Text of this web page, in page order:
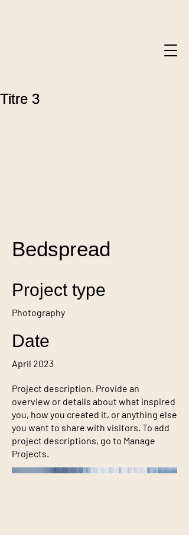
Titre 3
Titre 3
Bedspread
Project type
Photography
Date
April 2023
Project description. Provide an
overview or details about what inspired
you, how you created it, or anything else
you want to share with visitors. To add
project descriptions, go to Manage
Projects.